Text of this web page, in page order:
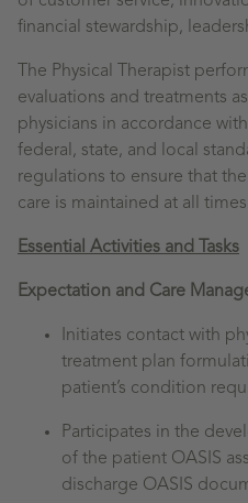
financial stewardship,
The Physical Therapist
evaluations and treatments
physicians in accordance
federal, state, and local
regulations to ensure that
care is maintained at all
Essential Activities and Tasks
Expectation and Care
Initiates contact with
treatment plan
patient’s condition
Participates in the
of the patient OASIS
discharge OASIS